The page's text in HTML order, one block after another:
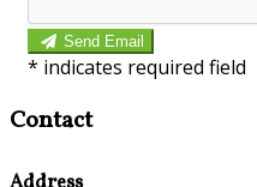
Send Email
* indicates required field
Contact